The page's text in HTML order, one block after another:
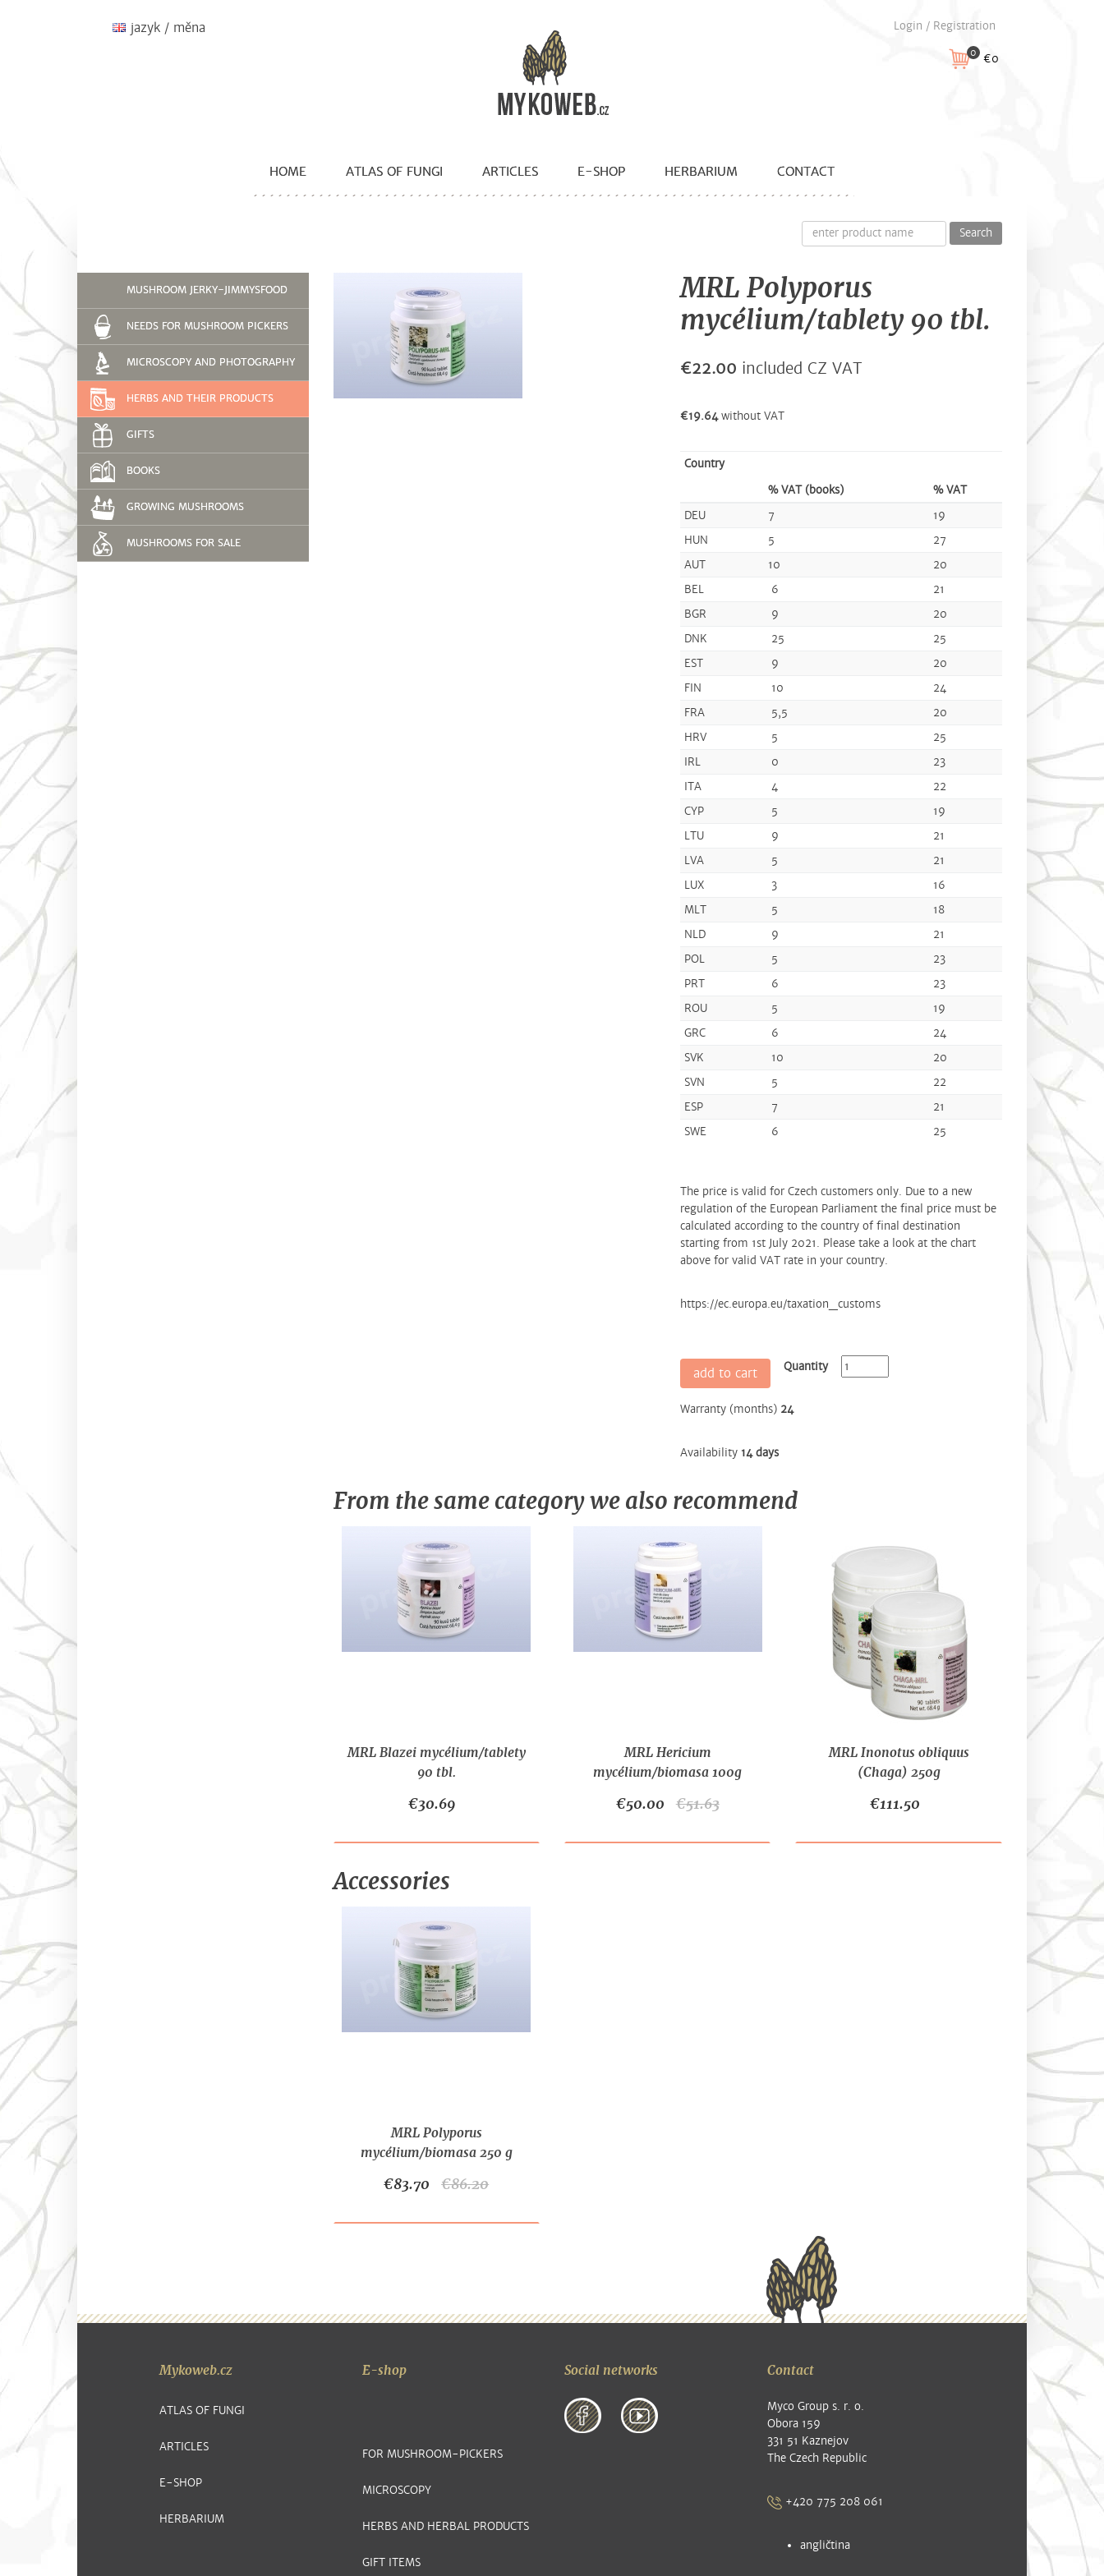
jazyk / měna Login / Registration
0 €0
HOME ATLAS OF FUNGI ARTICLES E-SHOP HERBARIUM CONTACT
Search
MUSHROOM JERKY-JIMMYSFOOD
NEEDS FOR MUSHROOM PICKERS
MICROSCOPY AND PHOTOGRAPHY
HERBS AND THEIR PRODUCTS
GIFTS
BOOKS
GROWING MUSHROOMS
MUSHROOMS FOR SALE
MRL Polyporus
mycélium/tablety 90 tbl.
€22.00 included CZ VAT
€19.64 without VAT
Country
% VAT (books)
% VAT
DEU
7
19
HUN
5
27
AUT
10
20
BEL
6
21
BGR
9
20
DNK
25
25
EST
9
20
FIN
10
24
FRA
5,5
20
HRV
5
25
IRL
0
23
ITA
4
22
CYP
5
19
LTU
9
21
LVA
5
21
LUX
3
16
MLT
5
18
NLD
9
21
POL
5
23
PRT
6
23
ROU
5
19
GRC
6
24
SVK
10
20
SVN
5
22
ESP
7
21
SWE
6 25
The price is valid for Czech customers only. Due to a new
regulation of the European Parliament the final price must be
calculated according to the country of final destination
starting from 1st July 2021. Please take a look at the chart
above for valid VAT rate in your country.
https://ec.europa.eu/taxation_customs
add to cart Quantity
Warranty (months) 24
Availability 14 days
From the same category we also recommend
MRL Blazei mycélium/tablety
90 tbl.
€30.69
MRL Hericium
mycélium/biomasa 100g
€50.00 €51.63
MRL Inonotus obliquus
(Chaga) 250g
€111.50
Accessories
MRL Polyporus
mycélium/biomasa 250 g
€83.70 €86.20
Mykoweb.cz
ATLAS OF FUNGI
ARTICLES
E-SHOP
HERBARIUM
E-shop
FOR MUSHROOM-PICKERS
MICROSCOPY
HERBS AND HERBAL PRODUCTS
GIFT ITEMS
Social networks Contact
Myco Group s. r. o.
Obora 159
331 51 Kaznejov
The Czech Republic
+420 775 208 061
angličtina